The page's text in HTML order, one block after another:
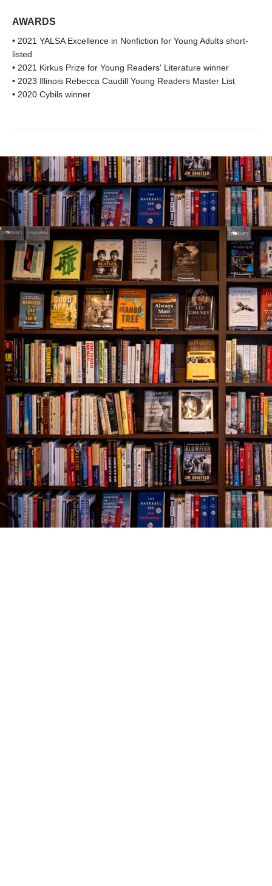
AWARDS
• 2021 YALSA Excellence in Nonfiction for Young Adults short-
listed
• 2021 Kirkus Prize for Young Readers' Literature winner
• 2023 Illinois Rebecca Caudill Young Readers Master List
• 2020 Cybils winner